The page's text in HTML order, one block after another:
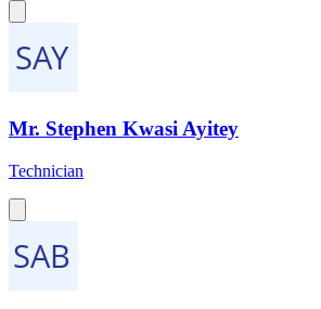
Mr. Stephen Kwasi Ayitey
Technician